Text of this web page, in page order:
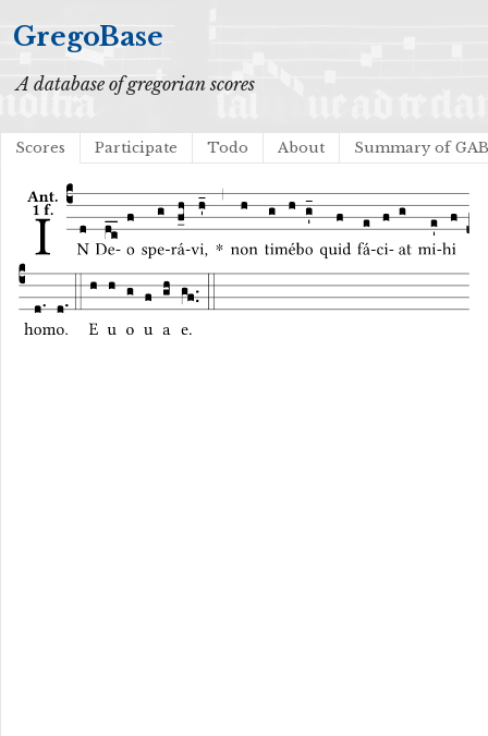
GregoBase
A database of gregorian scores
Scores Participate Todo About Summary of